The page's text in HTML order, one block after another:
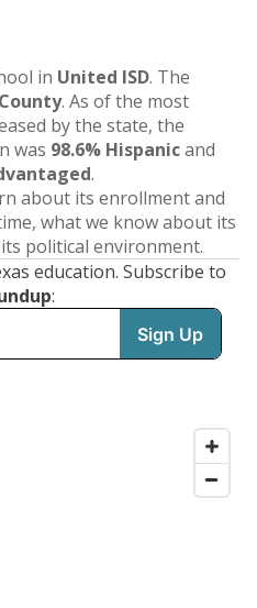
in United ISD. The
. As of the most
by the state, the
was 98.6% Hispanicand
.
about its enrollment and
what we know about its
political environment.
education. Subscribe to
: